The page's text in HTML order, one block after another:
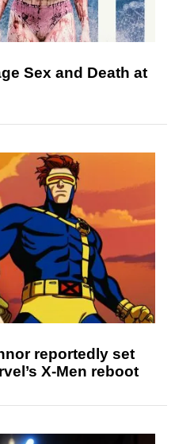
Sex and Death at
reportedly set
X-Men reboot